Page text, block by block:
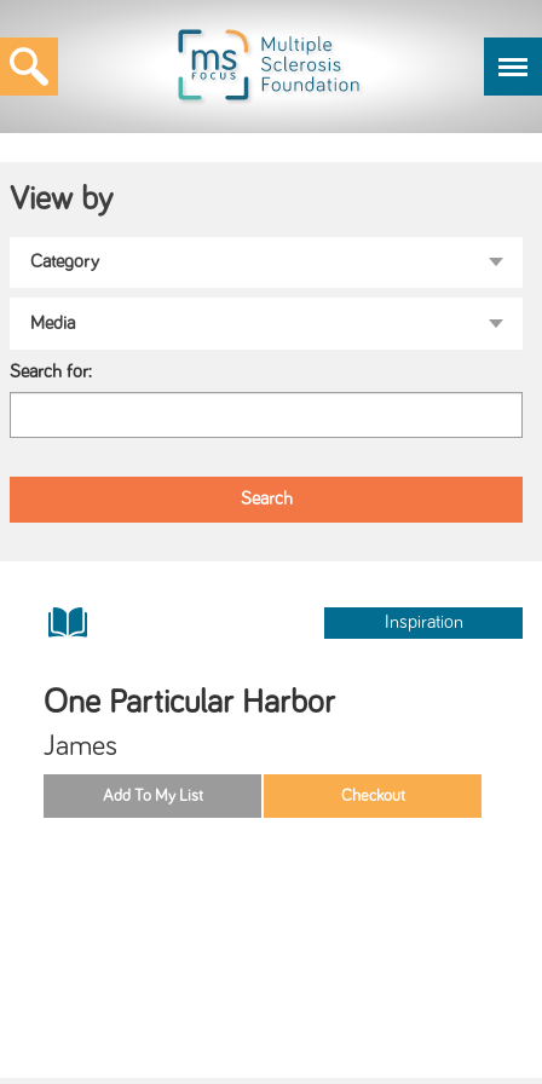
View by
Search for:
Inspiration
One Particular Harbor
James